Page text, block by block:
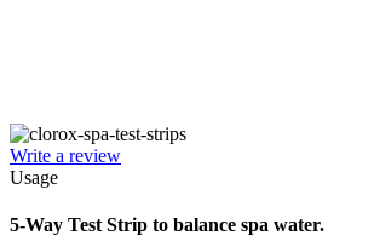
Write a review
Usage
5-Way Test Strip to balance spa water.